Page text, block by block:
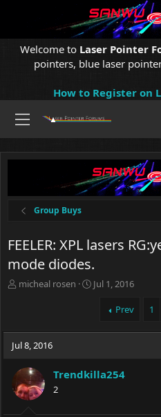
Welcome to Laser Pointer
pointers, blue laser
How to Register on
Group Buys
FEELER: XPL lasers
mode diodes.
T
a
d
t
a
r
micheal rosen
S
t
t
e
Jul 1, 2016
Prev 1
Jul 8, 2016
Trendkilla254
2